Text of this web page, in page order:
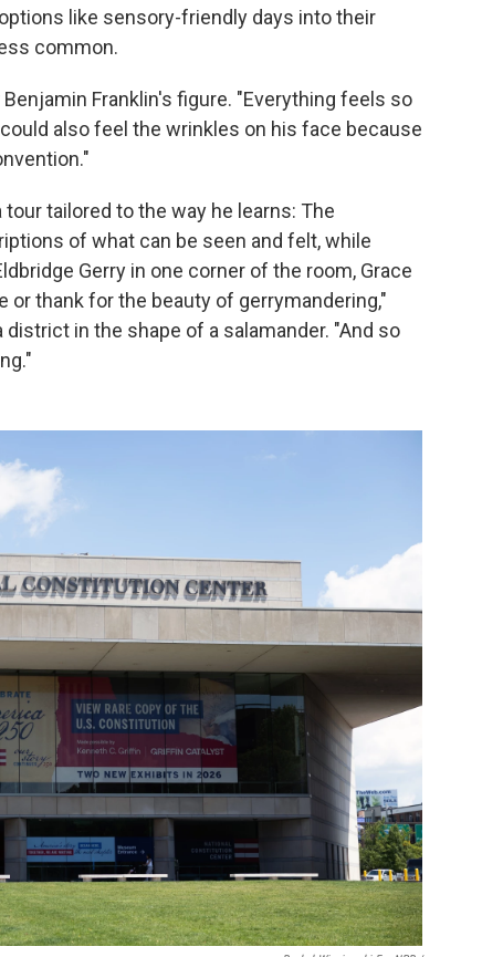
like sensory-friendly days into their
common.
Franklin's figure. "Everything feels so
also feel the wrinkles on his face because
tailored to the way he learns: The
of what can be seen and felt, while
Gerry in one corner of the room, Grace
or thank for the beauty of gerrymandering,"
in the shape of a salamander. "And so